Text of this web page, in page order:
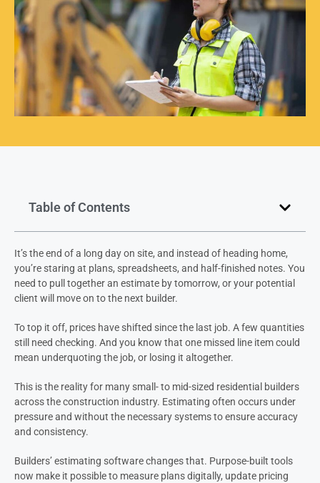
Table of Contents
It’s the end of a long day on site, and instead of heading home,
you’re staring at plans, spreadsheets, and half-finished notes. You
need to pull together an estimate by tomorrow, or your potential
client will move on to the next builder.
To top it off, prices have shifted since the last job. A few quantities
still need checking. And you know that one missed line item could
mean underquoting the job, or losing it altogether.
This is the reality for many small- to mid-sized residential builders
across the construction industry. Estimating often occurs under
pressure and without the necessary systems to ensure accuracy
and consistency.
Builders’ estimating software changes that. Purpose-built tools
now make it possible to measure plans digitally, update pricing